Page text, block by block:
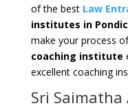
of the best Law
institutes in
make your process
coaching institute
excellent coaching
Sri Saimatha